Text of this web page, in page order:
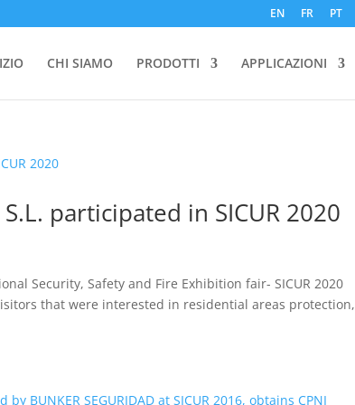
EN FR PT
CHI SIAMO PRODOTTI APPLICAZIONI
participated in SICUR 2020
Security, Safety and Fire Exhibition fair- SICUR 2020
that were interested in residential areas protection,